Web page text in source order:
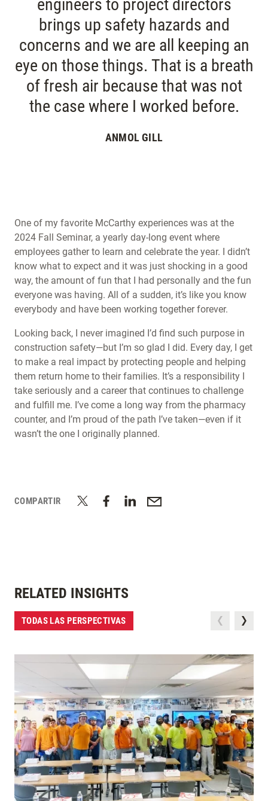
engineers to project directors
brings up safety hazards and
concerns and we are all keeping an
eye on those things. That is a breath
of fresh air because that was not
the case where I worked before.
ANMOL GILL
One of my favorite McCarthy experiences was at the
2024 Fall Seminar, a yearly day-long event where
employees gather to learn and celebrate the year. I didn’t
know what to expect and it was just shocking in a good
way, the amount of fun that I had personally and the fun
everyone was having. All of a sudden, it’s like you know
everybody and have been working together forever.
Looking back, I never imagined I’d find such purpose in
construction safety—but I’m so glad I did. Every day, I get
to make a real impact by protecting people and helping
them return home to their families. It’s a responsibility I
take seriously and a career that continues to challenge
and fulfill me. I’ve come a long way from the pharmacy
counter, and I’m proud of the path I’ve taken—even if it
wasn’t the one I originally planned.
COMPARTIR
RELATED INSIGHTS
TODAS LAS PERSPECTIVAS